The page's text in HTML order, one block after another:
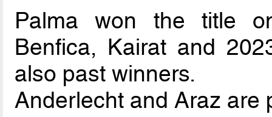
Palma won the title
Benfica, Kairat and
also past winners.
Anderlecht and Araz are